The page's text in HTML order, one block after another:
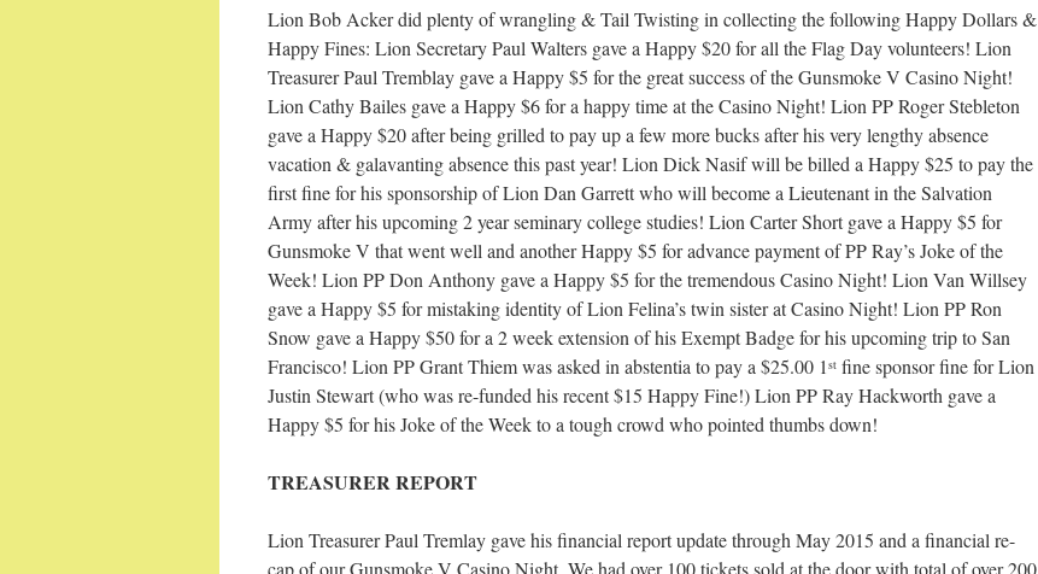
Lion Bob Acker did plenty of wrangling & Tail Twisting in collecting the following Happy Dollars &
Happy Fines: Lion Secretary Paul Walters gave a Happy $20 for all the Flag Day volunteers! Lion
Treasurer Paul Tremblay gave a Happy $5 for the great success of the Gunsmoke V Casino Night!
Lion Cathy Bailes gave a Happy $6 for a happy time at the Casino Night! Lion PP Roger Stebleton
gave a Happy $20 after being grilled to pay up a few more bucks after his very lengthy absence
vacation & galavanting absence this past year! Lion Dick Nasif will be billed a Happy $25 to pay the
first fine for his sponsorship of Lion Dan Garrett who will become a Lieutenant in the Salvation
Army after his upcoming 2 year seminary college studies! Lion Carter Short gave a Happy $5 for
Gunsmoke V that went well and another Happy $5 for advance payment of PP Ray’s Joke of the
Week! Lion PP Don Anthony gave a Happy $5 for the tremendous Casino Night! Lion Van Willsey
gave a Happy $5 for mistaking identity of Lion Felina’s twin sister at Casino Night! Lion PP Ron
Snow gave a Happy $50 for a 2 week extension of his Exempt Badge for his upcoming trip to San
Francisco! Lion PP Grant Thiem was asked in abstentia to pay a $25.00 1 st fine sponsor fine for Lion
Justin Stewart (who was re-funded his recent $15 Happy Fine!) Lion PP Ray Hackworth gave a
Happy $5 for his Joke of the Week to a tough crowd who pointed thumbs down!
TREASURER REPORT
Lion Treasurer Paul Tremlay gave his financial report update through May 2015 and a financial re-
cap of our Gunsmoke V Casino Night. We had over 100 tickets sold at the door with total of over 200